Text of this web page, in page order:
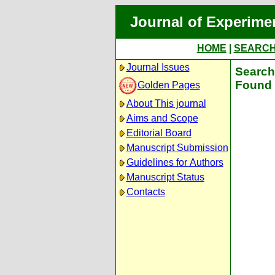
Journal of
HOME
Journal Issues
Golden Pages
About This journal
Aims and Scope
Editorial Board
Manuscript Submission
Guidelines for Authors
Manuscript Status
Contacts
Found